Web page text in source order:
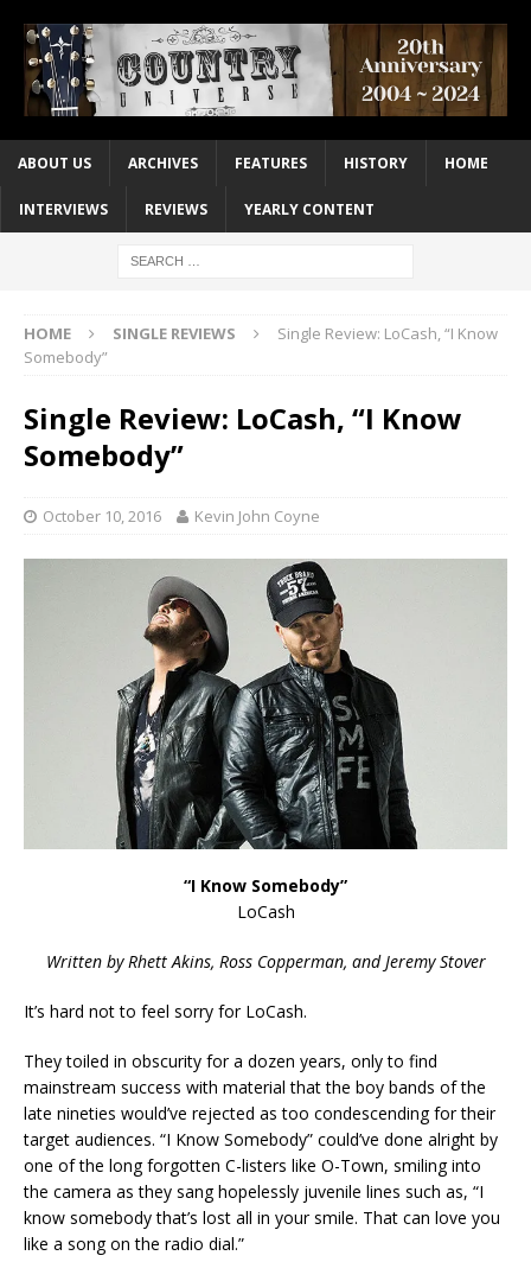
ABOUT US ARCHIVES FEATURES HISTORY HOME
INTERVIEWS REVIEWS YEARLY CONTENT
HOME SINGLE REVIEWS
Single Review: LoCash, “I Know
Somebody”
Single Review: LoCash, “I Know
Somebody”
October 10, 2016 Kevin John Coyne
“I Know Somebody”
LoCash
Written by Rhett Akins, Ross Copperman, and Jeremy Stover
It’s hard not to feel sorry for LoCash.
They toiled in obscurity for a dozen years, only to find
mainstream success with material that the boy bands of the
late nineties would’ve rejected as too condescending for their
target audiences. “I Know Somebody” could’ve done alright by
one of the long forgotten C-listers like O-Town, smiling into
the camera as they sang hopelessly juvenile lines such as, “I
know somebody that’s lost all in your smile. That can love you
like a song on the radio dial.”